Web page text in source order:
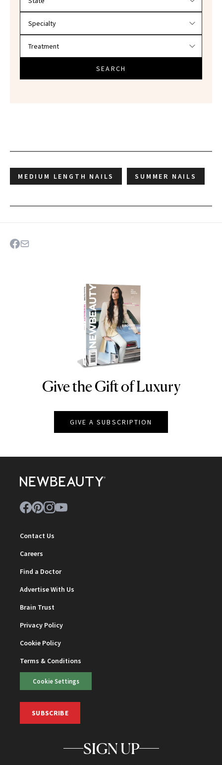
SEARCH
MEDIUM LENGTH NAILS SUMMER NAILS
NEWBEAUTY
Give the Gift of Luxury
GIVE A SUBSCRIPTION
Contact Us
Careers
Find a Doctor
Advertise With Us
Brain Trust
Privacy Policy
Cookie Policy
Terms & Conditions
Cookie Settings
SUBSCRIBE
SIGN UP